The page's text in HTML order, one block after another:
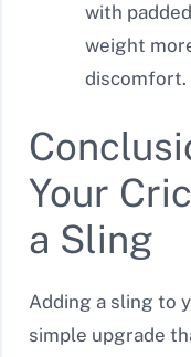
with
weight
discomfort.
Your
a Sling
Adding a sling to
simple upgrade